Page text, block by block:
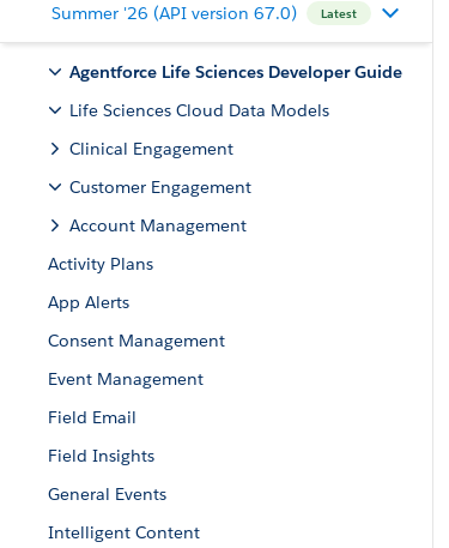
Summer '26 (API version 67.0) Latest
Agentforce Life Sciences Developer Guide
Life Sciences Cloud Data Models
Clinical Engagement
Customer Engagement
Account Management
Activity Plans
App Alerts
Consent Management
Event Management
Field Email
Field Insights
General Events
Intelligent Content